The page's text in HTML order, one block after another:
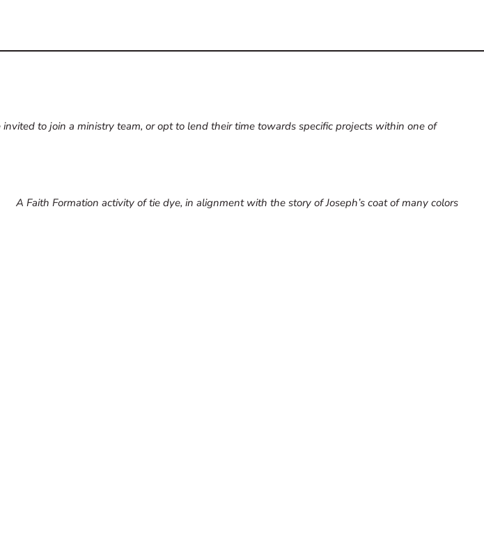
to join a ministry team, or opt to lend their time towards specific projects within one of
A Faith Formation activity of tie dye, in alignment with the story of Joseph’s coat of many colors